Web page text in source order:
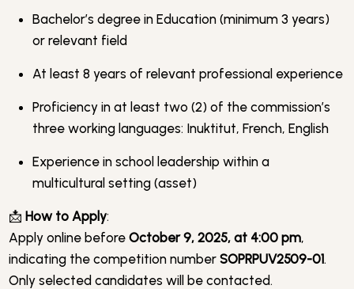
Bachelor’s degree in Education (minimum 3 years)
or relevant field
At least 8 years of relevant professional experience
Proficiency in at least two (2) of the commission’s
three working languages: Inuktitut, French, English
Experience in school leadership within a
multicultural setting (asset)
📩 How to Apply:
Apply online beforeOctober 9, 2025, at 4:00 pm,
indicating the competition numberSOPRPUV2509-01.
Only selected candidates will be contacted.